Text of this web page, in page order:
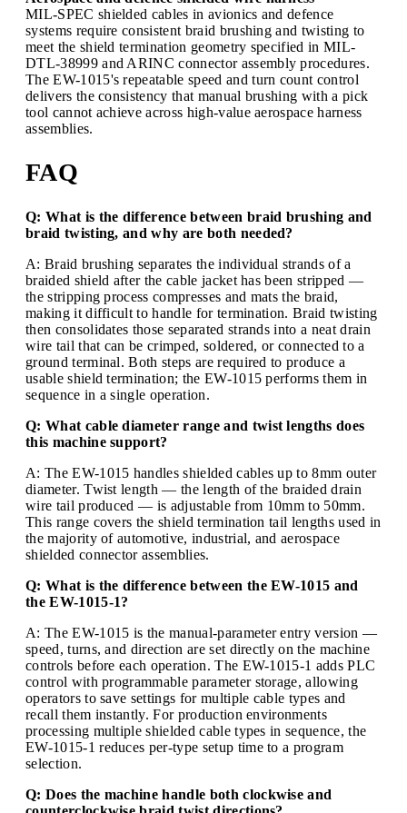
MIL-SPEC shielded cables in avionics and defence
systems require consistent braid brushing and twisting to
meet the shield termination geometry specified in MIL-
DTL-38999 and ARINC connector assembly procedures.
The EW-1015's repeatable speed and turn count control
delivers the consistency that manual brushing with a pick
tool cannot achieve across high-value aerospace harness
assemblies.
FAQ
Q: What is the difference between braid brushing and
braid twisting, and why are both needed?
A: Braid brushing separates the individual strands of a
braided shield after the cable jacket has been stripped —
the stripping process compresses and mats the braid,
making it difficult to handle for termination. Braid twisting
then consolidates those separated strands into a neat drain
wire tail that can be crimped, soldered, or connected to a
ground terminal. Both steps are required to produce a
usable shield termination; the EW-1015 performs them in
sequence in a single operation.
Q: What cable diameter range and twist lengths does
this machine support?
A: The EW-1015 handles shielded cables up to 8mm outer
diameter. Twist length — the length of the braided drain
wire tail produced — is adjustable from 10mm to 50mm.
This range covers the shield termination tail lengths used in
the majority of automotive, industrial, and aerospace
shielded connector assemblies.
Q: What is the difference between the EW-1015 and
the EW-1015-1?
A: The EW-1015 is the manual-parameter entry version —
speed, turns, and direction are set directly on the machine
controls before each operation. The EW-1015-1 adds PLC
control with programmable parameter storage, allowing
operators to save settings for multiple cable types and
recall them instantly. For production environments
processing multiple shielded cable types in sequence, the
EW-1015-1 reduces per-type setup time to a program
selection.
Q: Does the machine handle both clockwise and